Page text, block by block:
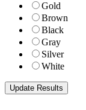
Gold
Brown
Black
Gray
Silver
White